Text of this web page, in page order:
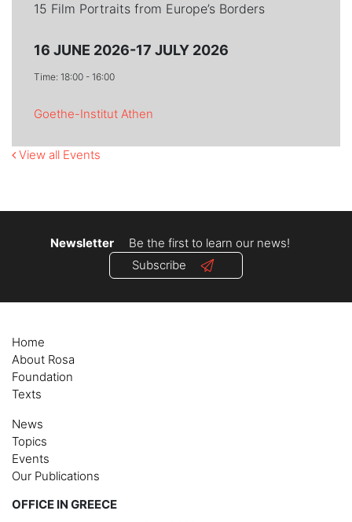
15 Film Portraits from Europe’s Borders
16 JUNE 2026-17 JULY 2026
Time: 18:00 - 16:00
Goethe-Institut Athen
View all Events
Newsletter
Be the first to learn our news!
Subscribe
Home
About Rosa
Foundation
Texts
News
Topics
Events
Our Publications
OFFICE IN GREECE